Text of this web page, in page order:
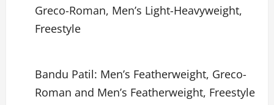
Greco-Roman, Men’s Light-Heavyweight,
Freestyle
Bandu Patil: Men’s Featherweight, Greco-
Roman and Men’s Featherweight, Freestyle